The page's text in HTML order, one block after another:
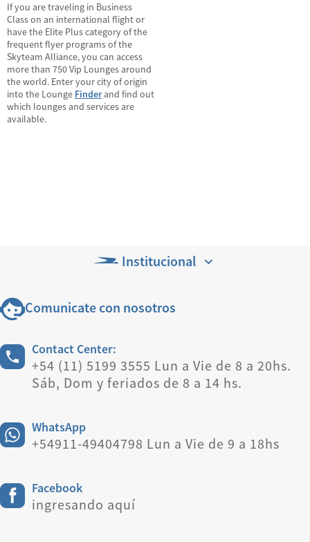
If you are traveling in Business
Class on an international flight or
have the Elite Plus category of the
frequent flyer programs of the
Skyteam Alliance, you can access
more than 750 Vip Lounges around
the world. Enter your city of origin
into the Lounge Finderand find out
which lounges and services are
available.
Institucional
Comunicate con nosotros
Contact Center:
+54 (11) 5199 3555 Lun a Vie de 8 a 20hs.
Sáb, Dom y feriados de 8 a 14 hs.
WhatsApp
+54911-49404798 Lun a Vie de 9 a 18hs
Facebook
ingresando aquí